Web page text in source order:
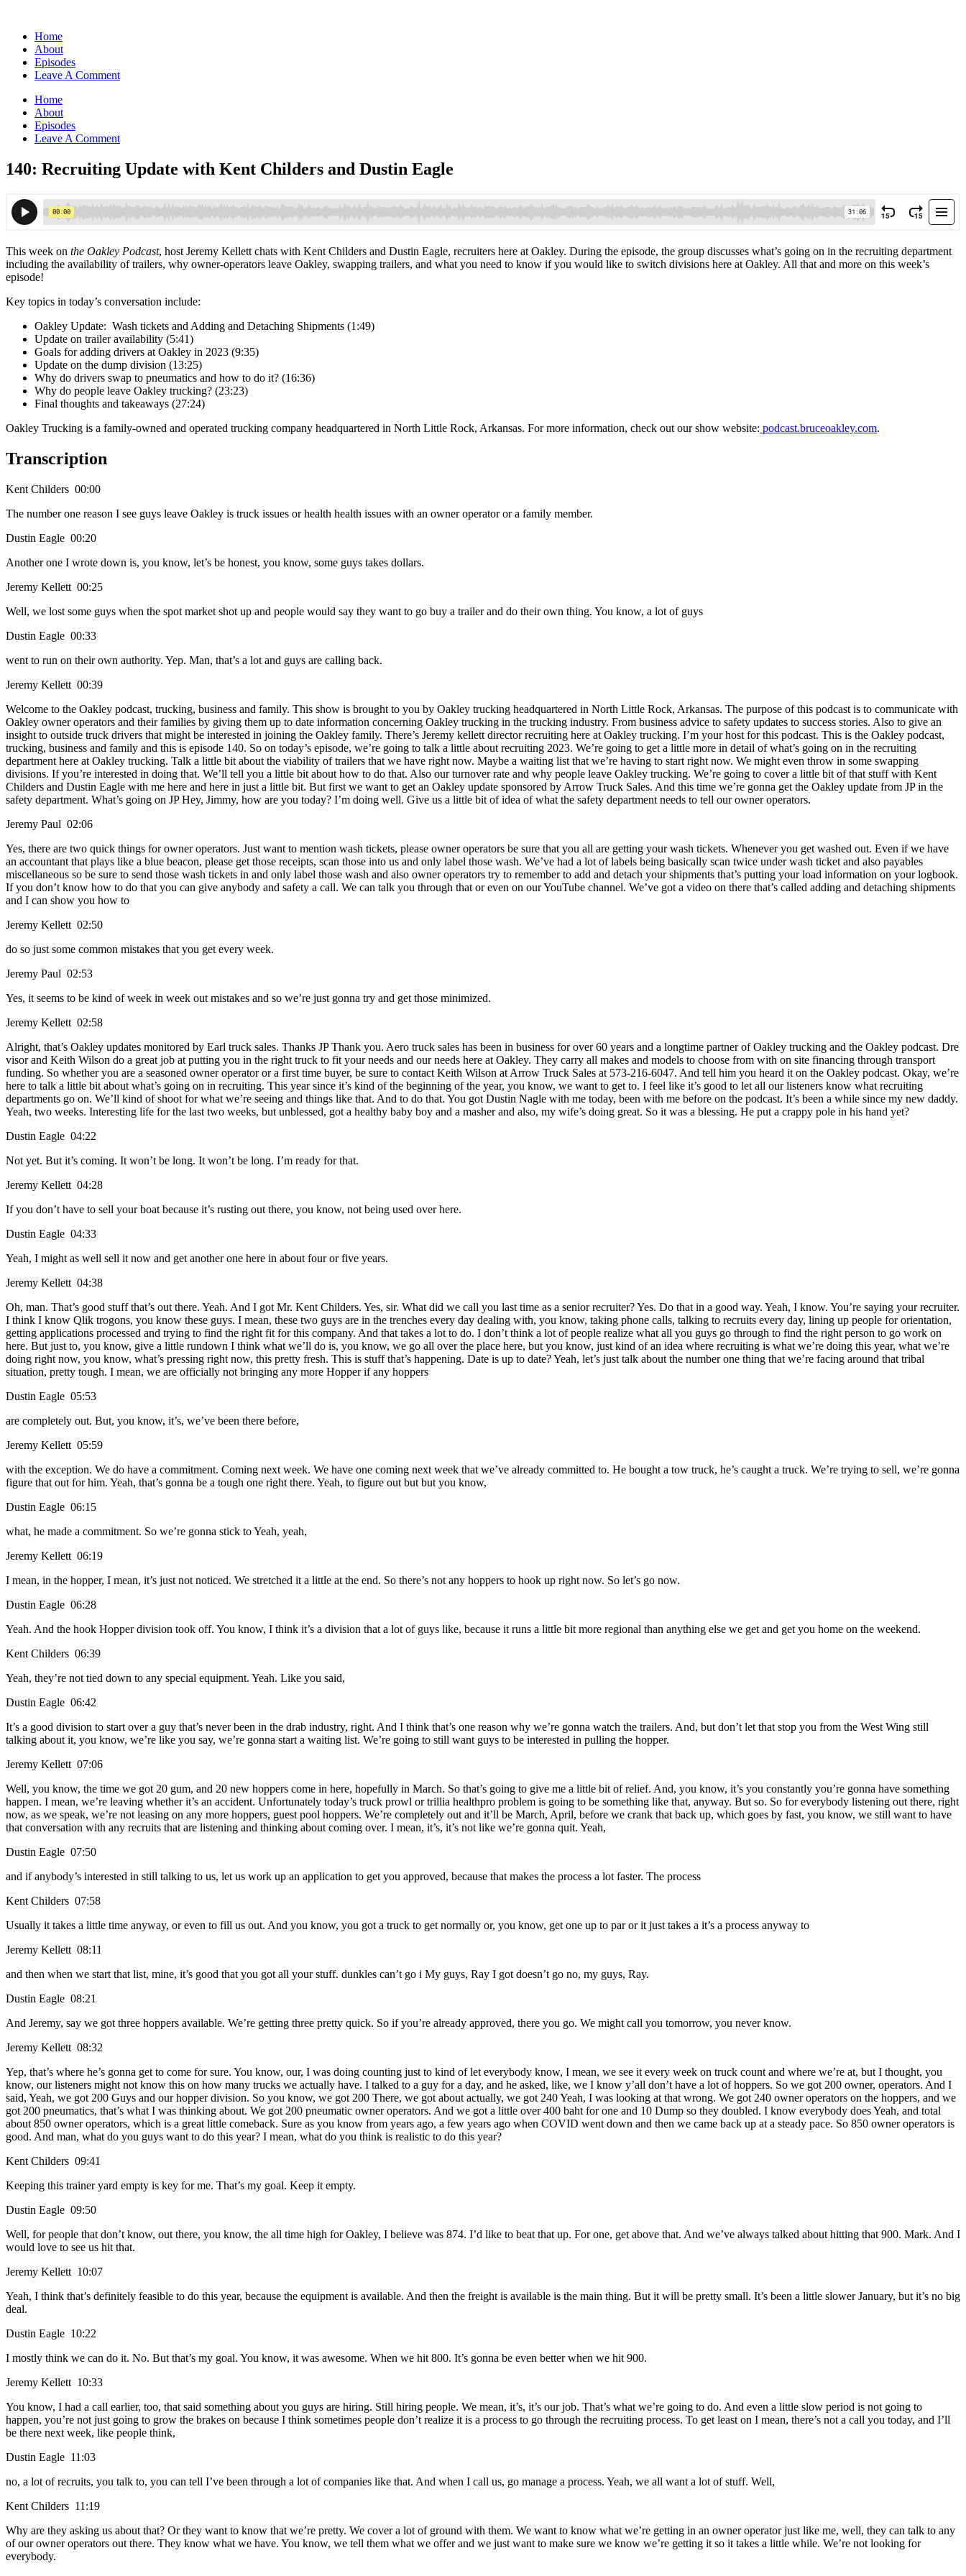
Home
About
Episodes
Leave A Comment
Home
About
Episodes
Leave A Comment
140: Recruiting Update with Kent Childers and Dustin Eagle
This week on the Oakley Podcast, host Jeremy Kellett chats with Kent Childers and Dustin Eagle, recruiters here at Oakley. During the episode, the group discusses what’s going on in the recruiting department
including the availability of trailers, why owner-operators leave Oakley, swapping trailers, and what you need to know if you would like to switch divisions here at Oakley. All that and more on this week’s
episode!
Key topics in today’s conversation include:
Oakley Update: Wash tickets and Adding and Detaching Shipments (1:49)
Update on trailer availability (5:41)
Goals for adding drivers at Oakley in 2023 (9:35)
Update on the dump division (13:25)
Why do drivers swap to pneumatics and how to do it? (16:36)
Why do people leave Oakley trucking? (23:23)
Final thoughts and takeaways (27:24)
Oakley Trucking is a family-owned and operated trucking company headquartered in North Little Rock, Arkansas. For more information, check out our show website: podcast.bruceoakley.com.
Transcription
Kent Childers 00:00
The number one reason I see guys leave Oakley is truck issues or health health issues with an owner operator or a family member.
Dustin Eagle 00:20
Another one I wrote down is, you know, let’s be honest, you know, some guys takes dollars.
Jeremy Kellett 00:25
Well, we lost some guys when the spot market shot up and people would say they want to go buy a trailer and do their own thing. You know, a lot of guys
Dustin Eagle 00:33
went to run on their own authority. Yep. Man, that’s a lot and guys are calling back.
Jeremy Kellett 00:39
Welcome to the Oakley podcast, trucking, business and family. This show is brought to you by Oakley trucking headquartered in North Little Rock, Arkansas. The purpose of this podcast is to communicate with
Oakley owner operators and their families by giving them up to date information concerning Oakley trucking in the trucking industry. From business advice to safety updates to success stories. Also to give an
insight to outside truck drivers that might be interested in joining the Oakley family. There’s Jeremy kellett director recruiting here at Oakley trucking. I’m your host for this podcast. This is the Oakley podcast,
trucking, business and family and this is episode 140. So on today’s episode, we’re going to talk a little about recruiting 2023. We’re going to get a little more in detail of what’s going on in the recruiting
department here at Oakley trucking. Talk a little bit about the viability of trailers that we have right now. Maybe a waiting list that we’re having to start right now. We might even throw in some swapping
divisions. If you’re interested in doing that. We’ll tell you a little bit about how to do that. Also our turnover rate and why people leave Oakley trucking. We’re going to cover a little bit of that stuff with Kent
Childers and Dustin Eagle with me here and here in just a little bit. But first we want to get an Oakley update sponsored by Arrow Truck Sales. And this time we’re gonna get the Oakley update from JP in the
safety department. What’s going on JP Hey, Jimmy, how are you today? I’m doing well. Give us a little bit of idea of what the safety department needs to tell our owner operators.
Jeremy Paul 02:06
Yes, there are two quick things for owner operators. Just want to mention wash tickets, please owner operators be sure that you all are getting your wash tickets. Whenever you get washed out. Even if we have
an accountant that plays like a blue beacon, please get those receipts, scan those into us and only label those wash. We’ve had a lot of labels being basically scan twice under wash ticket and also payables
miscellaneous so be sure to send those wash tickets in and only label those wash and also owner operators try to remember to add and detach your shipments that’s putting your load information on your logbook.
If you don’t know how to do that you can give anybody and safety a call. We can talk you through that or even on our YouTube channel. We’ve got a video on there that’s called adding and detaching shipments
and I can show you how to
Jeremy Kellett 02:50
do so just some common mistakes that you get every week.
Jeremy Paul 02:53
Yes, it seems to be kind of week in week out mistakes and so we’re just gonna try and get those minimized.
Jeremy Kellett 02:58
Alright, that’s Oakley updates monitored by Earl truck sales. Thanks JP Thank you. Aero truck sales has been in business for over 60 years and a longtime partner of Oakley trucking and the Oakley podcast. Dre
visor and Keith Wilson do a great job at putting you in the right truck to fit your needs and our needs here at Oakley. They carry all makes and models to choose from with on site financing through transport
funding. So whether you are a seasoned owner operator or a first time buyer, be sure to contact Keith Wilson at Arrow Truck Sales at 573-216-6047. And tell him you heard it on the Oakley podcast. Okay, we’re
here to talk a little bit about what’s going on in recruiting. This year since it’s kind of the beginning of the year, you know, we want to get to. I feel like it’s good to let all our listeners know what recruiting
departments go on. We’ll kind of shoot for what we’re seeing and things like that. And to do that. You got Dustin Nagle with me today, been with me before on the podcast. It’s been a while since my new daddy.
Yeah, two weeks. Interesting life for the last two weeks, but unblessed, got a healthy baby boy and a masher and also, my wife’s doing great. So it was a blessing. He put a crappy pole in his hand yet?
Dustin Eagle 04:22
Not yet. But it’s coming. It won’t be long. It won’t be long. I’m ready for that.
Jeremy Kellett 04:28
If you don’t have to sell your boat because it’s rusting out there, you know, not being used over here.
Dustin Eagle 04:33
Yeah, I might as well sell it now and get another one here in about four or five years.
Jeremy Kellett 04:38
Oh, man. That’s good stuff that’s out there. Yeah. And I got Mr. Kent Childers. Yes, sir. What did we call you last time as a senior recruiter? Yes. Do that in a good way. Yeah, I know. You’re saying your recruiter.
I think I know Qlik trogons, you know these guys. I mean, these two guys are in the trenches every day dealing with, you know, taking phone calls, talking to recruits every day, lining up people for orientation,
getting applications processed and trying to find the right fit for this company. And that takes a lot to do. I don’t think a lot of people realize what all you guys go through to find the right person to go work on
here. But just to, you know, give a little rundown I think what we’ll do is, you know, we go all over the place here, but you know, just kind of an idea where recruiting is what we’re doing this year, what we’re
doing right now, you know, what’s pressing right now, this pretty fresh. This is stuff that’s happening. Date is up to date? Yeah, let’s just talk about the number one thing that we’re facing around that tribal
situation, pretty tough. I mean, we are officially not bringing any more Hopper if any hoppers
Dustin Eagle 05:53
are completely out. But, you know, it’s, we’ve been there before,
Jeremy Kellett 05:59
with the exception. We do have a commitment. Coming next week. We have one coming next week that we’ve already committed to. He bought a tow truck, he’s caught a truck. We’re trying to sell, we’re gonna
figure that out for him. Yeah, that’s gonna be a tough one right there. Yeah, to figure out but but you know,
Dustin Eagle 06:15
what, he made a commitment. So we’re gonna stick to Yeah, yeah,
Jeremy Kellett 06:19
I mean, in the hopper, I mean, it’s just not noticed. We stretched it a little at the end. So there’s not any hoppers to hook up right now. So let’s go now.
Dustin Eagle 06:28
Yeah. And the hook Hopper division took off. You know, I think it’s a division that a lot of guys like, because it runs a little bit more regional than anything else we get and get you home on the weekend.
Kent Childers 06:39
Yeah, they’re not tied down to any special equipment. Yeah. Like you said,
Dustin Eagle 06:42
It’s a good division to start over a guy that’s never been in the drab industry, right. And I think that’s one reason why we’re gonna watch the trailers. And, but don’t let that stop you from the West Wing still
talking about it, you know, we’re like you say, we’re gonna start a waiting list. We’re going to still want guys to be interested in pulling the hopper.
Jeremy Kellett 07:06
Well, you know, the time we got 20 gum, and 20 new hoppers come in here, hopefully in March. So that’s going to give me a little bit of relief. And, you know, it’s you constantly you’re gonna have something
happen. I mean, we’re leaving whether it’s an accident. Unfortunately today’s truck prowl or trillia healthpro problem is going to be something like that, anyway. But so. So for everybody listening out there, right
now, as we speak, we’re not leasing on any more hoppers, guest pool hoppers. We’re completely out and it’ll be March, April, before we crank that back up, which goes by fast, you know, we still want to have
that conversation with any recruits that are listening and thinking about coming over. I mean, it’s, it’s not like we’re gonna quit. Yeah,
Dustin Eagle 07:50
and if anybody’s interested in still talking to us, let us work up an application to get you approved, because that makes the process a lot faster. The process
Kent Childers 07:58
Usually it takes a little time anyway, or even to fill us out. And you know, you got a truck to get normally or, you know, get one up to par or it just takes a it’s a process anyway to
Jeremy Kellett 08:11
and then when we start that list, mine, it’s good that you got all your stuff. dunkles can’t go i My guys, Ray I got doesn’t go no, my guys, Ray.
Dustin Eagle 08:21
And Jeremy, say we got three hoppers available. We’re getting three pretty quick. So if you’re already approved, there you go. We might call you tomorrow, you never know.
Jeremy Kellett 08:32
Yep, that’s where he’s gonna get to come for sure. You know, our, I was doing counting just to kind of let everybody know, I mean, we see it every week on truck count and where we’re at, but I thought, you
know, our listeners might not know this on how many trucks we actually have. I talked to a guy for a day, and he asked, like, we I know y’all don’t have a lot of hoppers. So we got 200 owner, operators. And I
said, Yeah, we got 200 Guys and our hopper division. So you know, we got 200 There, we got about actually, we got 240 Yeah, I was looking at that wrong. We got 240 owner operators on the hoppers, and we
got 200 pneumatics, that’s what I was thinking about. We got 200 pneumatic owner operators. And we got a little over 400 baht for one and 10 Dump so they doubled. I know everybody does Yeah, and total
about 850 owner operators, which is a great little comeback. Sure as you know from years ago, a few years ago when COVID went down and then we came back up at a steady pace. So 850 owner operators is
good. And man, what do you guys want to do this year? I mean, what do you think is realistic to do this year?
Kent Childers 09:41
Keeping this trainer yard empty is key for me. That’s my goal. Keep it empty.
Dustin Eagle 09:50
Well, for people that don’t know, out there, you know, the all time high for Oakley, I believe was 874. I’d like to beat that up. For one, get above that. And we’ve always talked about hitting that 900. Mark. And I
would love to see us hit that.
Jeremy Kellett 10:07
Yeah, I think that’s definitely feasible to do this year, because the equipment is available. And then the freight is available is the main thing. But it will be pretty small. It’s been a little slower January, but it’s no big
deal.
Dustin Eagle 10:22
I mostly think we can do it. No. But that’s my goal. You know, it was awesome. When we hit 800. It’s gonna be even better when we hit 900.
Jeremy Kellett 10:33
You know, I had a call earlier, too, that said something about you guys are hiring. Still hiring people. We mean, it’s, it’s our job. That’s what we’re going to do. And even a little slow period is not going to
happen, you’re not just going to grow the brakes on because I think sometimes people don’t realize it is a process to go through the recruiting process. To get least on I mean, there’s not a call you today, and I’ll
be there next week, like people think,
Dustin Eagle 11:03
no, a lot of recruits, you talk to, you can tell I’ve been through a lot of companies like that. And when I call us, go manage a process. Yeah, we all want a lot of stuff. Well,
Kent Childers 11:19
Why are they asking us about that? Or they want to know that we’re pretty. We cover a lot of ground with them. We want to know what we’re getting in an owner operator just like me, well, they can talk to any
of our owner operators out there. They know what we have. You know, we tell them what we offer and we just want to make sure we know we’re getting it so it takes a little while. We’re not looking for
everybody.